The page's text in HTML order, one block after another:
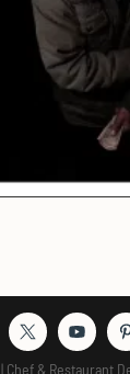
| Chef & Restaurant